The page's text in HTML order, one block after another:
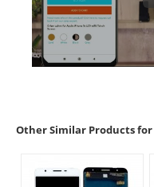
Other Similar Products for